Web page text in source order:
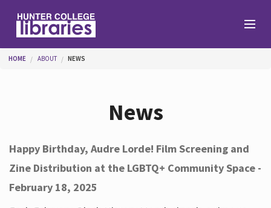
Help
You are here
HOME ABOUT NEWS
News
Happy Birthday, Audre Lorde! Film Screening and
Zine Distribution at the LGBTQ+ Community Space -
February 18, 2025